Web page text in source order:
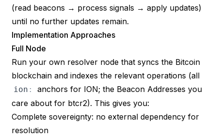
(read beacons → process signals → apply updates)
until no further updates remain.
Implementation Approaches
Full Node
Run your own resolver node that syncs the Bitcoin
blockchain and indexes the relevant operations (all
ion :
anchors for ION; the Beacon Addresses you
care about for btcr2). This gives you:
Complete sovereignty: no external dependency for
resolution